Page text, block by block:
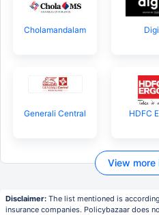
Cholamandalam
Generali Central HDFC
View more
Disclaimer: The list mentioned is
insurance companies. Policybazaar does